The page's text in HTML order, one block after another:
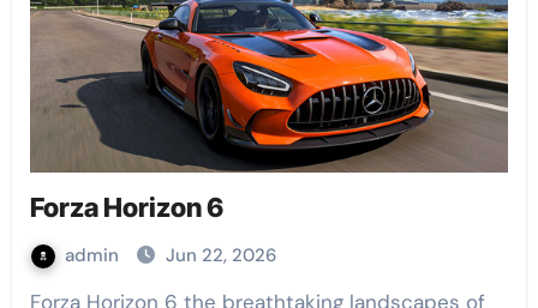
Forza Horizon 6
admin Jun 22, 2026
Forza Horizon 6 the breathtaking landscapes of